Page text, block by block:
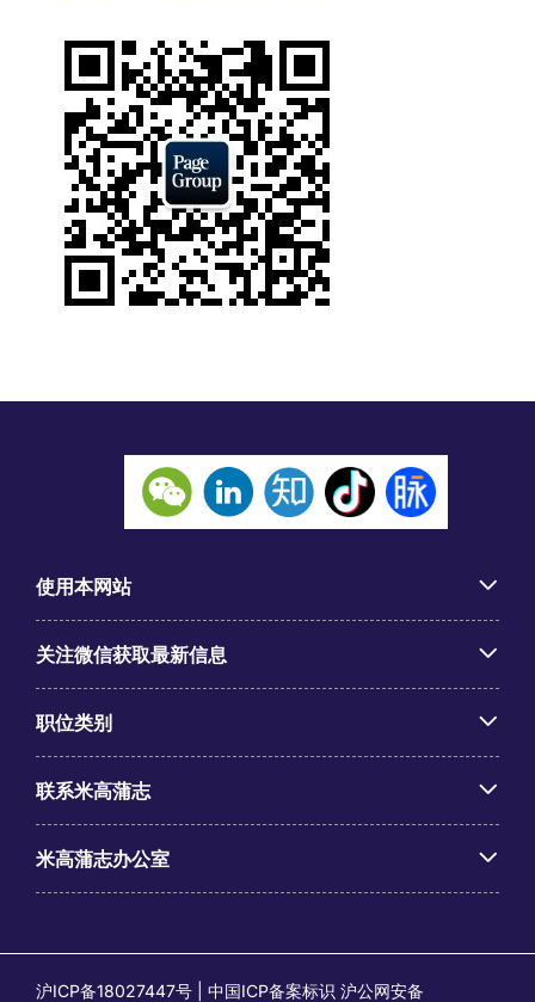
使用本网站
关注微信获取最新信息
职位类别
联系米高蒲志
米高蒲志办公室
沪ICP备18027447号 | 中国ICP备案标识 沪公网安备